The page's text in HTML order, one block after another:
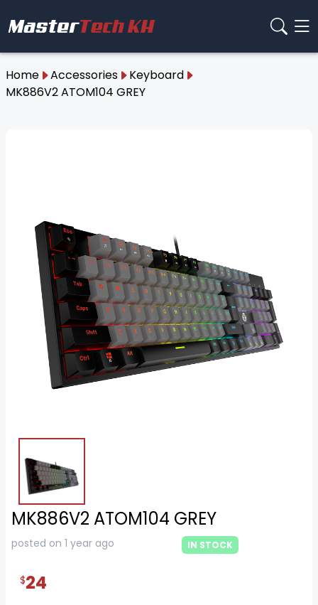
Home Accessories
Keyboard
MK886V2 ATOM104 GREY
MK886V2 ATOM104 GREY
posted on 1 year ago IN STOCK
$24